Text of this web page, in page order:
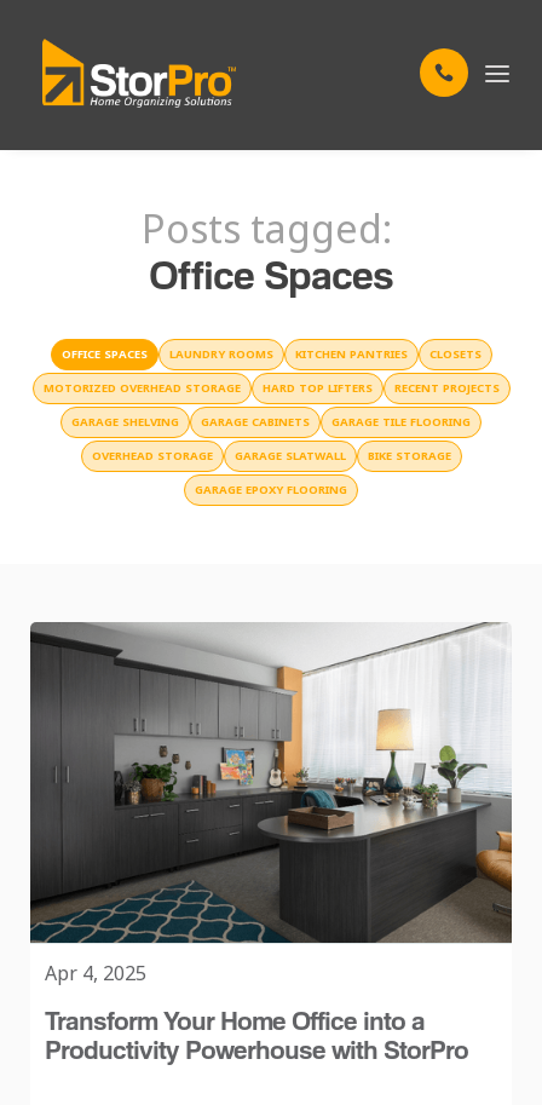
Posts tagged:
Office Spaces
OFFICE SPACES LAUNDRY ROOMS KITCHEN PANTRIES CLOSETS
MOTORIZED OVERHEAD STORAGE HARD TOP LIFTERS RECENT PROJECTS
GARAGE SHELVING GARAGE CABINETS GARAGE TILE FLOORING
OVERHEAD STORAGE GARAGE SLATWALL BIKE STORAGE
GARAGE EPOXY FLOORING
Apr 4, 2025
Transform Your Home Office into a
Productivity Powerhouse with StorPro